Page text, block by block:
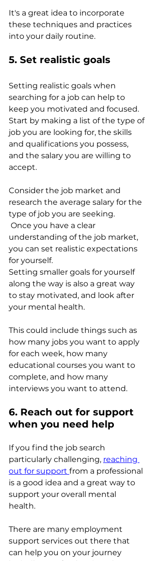
It's a great idea to incorporate
these techniques and practices
into your daily routine.
5. Set realistic goals
Setting realistic goals when
searching for a job can help to
keep you motivated and focused.
Start by making a list of the type of
job you are looking for, the skills
and qualifications you possess,
and the salary you are willing to
accept.
Consider the job market and
research the average salary for the
type of job you are seeking.
Once you have a clear
understanding of the job market,
you can set realistic expectations
for yourself.
Setting smaller goals for yourself
along the way is also a great way
to stay motivated, and look after
your mental health.
This could include things such as
how many jobs you want to apply
for each week, how many
educational courses you want to
complete, and how many
interviews you want to attend.
6. Reach out for support
when you need help
If you find the job search
particularly challenging, reaching
out for support from a professional
is a good idea and a great way to
support your overall mental
health.
There are many employment
support services out there that
can help you on your journey